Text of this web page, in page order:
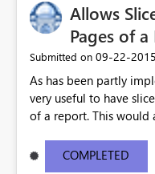
Allows
Pages of
Submitted on ‎09-22-2015
As has been partly
very useful to have
of a report. This would allow users to interact more
COMPLETED